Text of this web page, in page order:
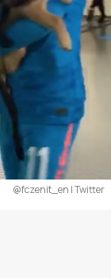
@fczenit_en | Twitter